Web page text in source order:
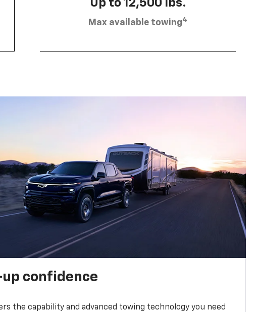
Up to 12,500 lbs.
Max available towing4
confidence
the capability and advanced towing technology you need